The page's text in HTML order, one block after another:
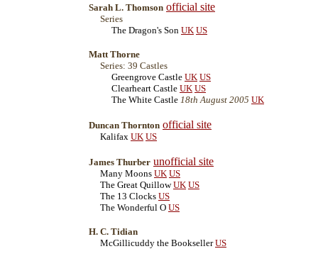
Sarah L. Thomson official site
Series
The Dragon's Son UK US
Matt Thorne
Series: 39 Castles
Greengrove Castle UK US
Clearheart Castle UK US
The White Castle 18th August 2005 UK
Duncan Thornton official site
Kalifax UK US
James Thurber unofficial site
Many Moons UK US
The Great Quillow UK US
The 13 Clocks US
The Wonderful O US
H. C. Tidian
McGillicuddy the Bookseller US